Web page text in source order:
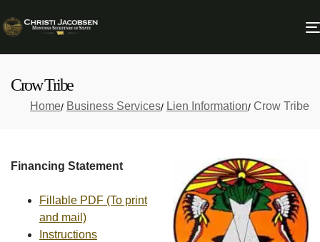
Crow Tribe
Home Business Services Lien Information Crow Tribe
Financing Statement
Fillable PDF (To print
and mail)
Instructions